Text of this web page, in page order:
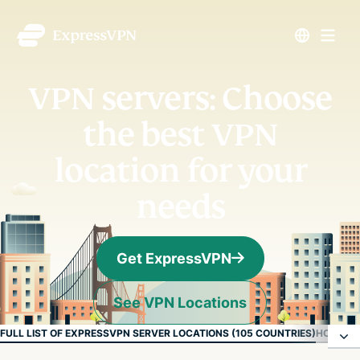
VPN servers: Choose
the best VPN
location for your
Get ExpressVPN
See VPN Locations
FULL LIST OF EXPRESSVPN SERVER LOCATIONS (105 COUNTRIES)HOW